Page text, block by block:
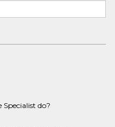
Specialist do?